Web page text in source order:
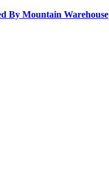
By Mountain Warehouse